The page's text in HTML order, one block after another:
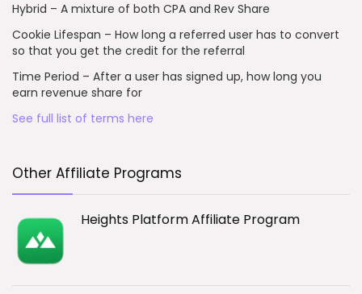
Hybrid – A mixture of both CPA and Rev Share
Cookie Lifespan – How long a referred user has to convert
so that you get the credit for the referral
Time Period – After a user has signed up, how long you
earn revenue share for
See full list of terms here
Other Affiliate Programs
Heights Platform Affiliate Program